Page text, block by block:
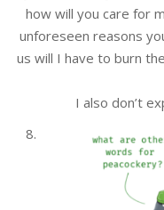
how will you care for
unforeseen reasons
us will I have to burn
I also don’t
8.